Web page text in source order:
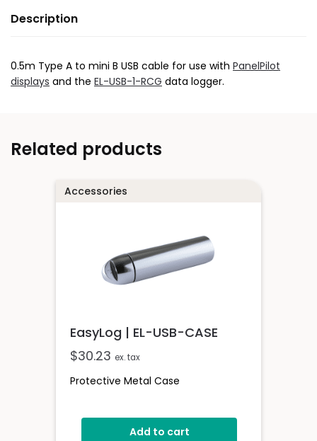
Description
0.5m Type A to mini B USB cable for use with PanelPilot
displays and the EL-USB-1-RCG data logger.
Related products
Accessories
EasyLog | EL-USB-CASE
$30.23 ex. tax
Protective Metal Case
Add to cart